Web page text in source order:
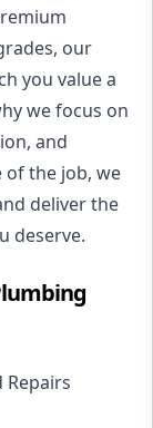
our
you value a
we focus on
and
the job, we
deliver the
deserve.
Repairs